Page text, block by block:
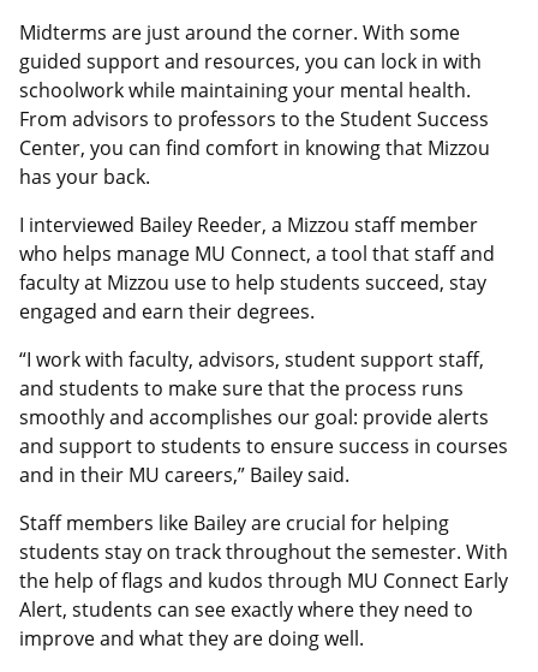
Midterms are just around the corner. With some
guided support and resources, you can lock in with
schoolwork while maintaining your mental health.
From advisors to professors to the Student Success
Center, you can find comfort in knowing that Mizzou
has your back.
I interviewed Bailey Reeder, a Mizzou staff member
who helps manage MU Connect, a tool that staff and
faculty at Mizzou use to help students succeed, stay
engaged and earn their degrees.
“I work with faculty, advisors, student support staff,
and students to make sure that the process runs
smoothly and accomplishes our goal: provide alerts
and support to students to ensure success in courses
and in their MU careers,” Bailey said.
Staff members like Bailey are crucial for helping
students stay on track throughout the semester. With
the help of flags and kudos through MU Connect Early
Alert, students can see exactly where they need to
improve and what they are doing well.